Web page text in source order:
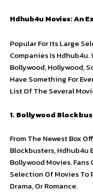
Hdhub4u Movies: An
Popular For Its Large
Companies Is Hdhub4u.
Bollywood, Hollywood,
Have Something For
List Of The Several
1. Bollywood
From The Newest Box
Blockbusters, Hdhub4u
Bollywood Movies.
Selection Of Movies To
Drama, Or Romance.